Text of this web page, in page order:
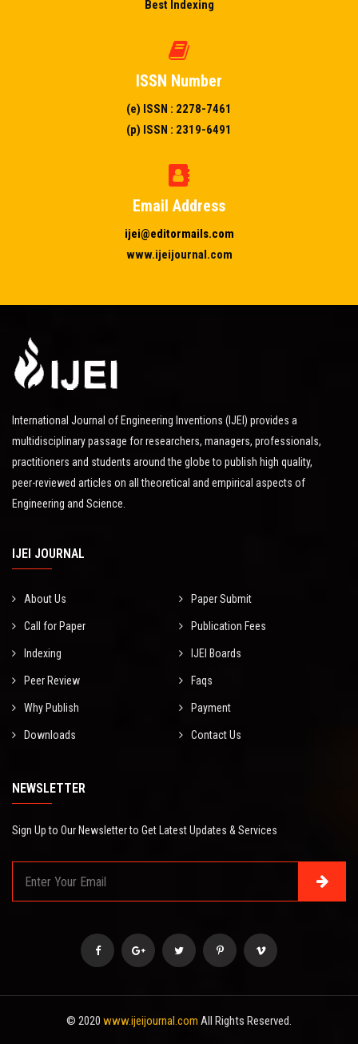
Best Indexing
ISSN Number
(e) ISSN : 2278-7461
(p) ISSN : 2319-6491
Email Address
ijei@editormails.com
www.ijeijournal.com
International Journal of Engineering Inventions (IJEI) provides a
multidisciplinary passage for researchers, managers, professionals,
practitioners and students around the globe to publish high quality,
peer-reviewed articles on all theoretical and empirical aspects of
Engineering and Science.
IJEI JOURNAL
About Us Paper Submit
Call for Paper Publication Fees
Indexing IJEI Boards
Peer Review Faqs
Why Publish Payment
Downloads Contact Us
NEWSLETTER
Sign Up to Our Newsletter to Get Latest Updates & Services
© 2020 www.ijeijournal.com All Rights Reserved.